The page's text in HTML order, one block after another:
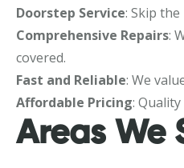
Doorstep Service: Skip
Comprehensive Repairs:
covered.
Fast and Reliable: We
Affordable Pricing:
Areas We